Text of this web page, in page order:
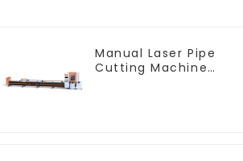
Manual Laser Pipe
Cutting Machine